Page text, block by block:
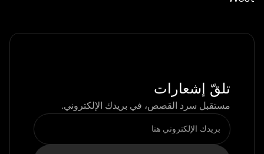
تلقّ إشعارات
مستقبل سرد القصص، في بريدك الإلكتروني.